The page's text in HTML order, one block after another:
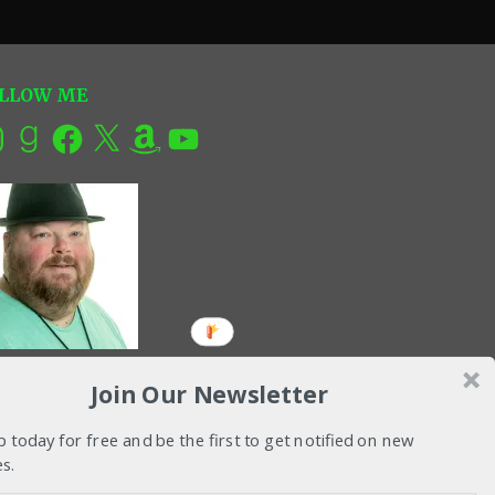
ME
GoodreadsFacebook
X AmazonYouTube
Join Our Newsletter
today for free and be the first to get notified on new